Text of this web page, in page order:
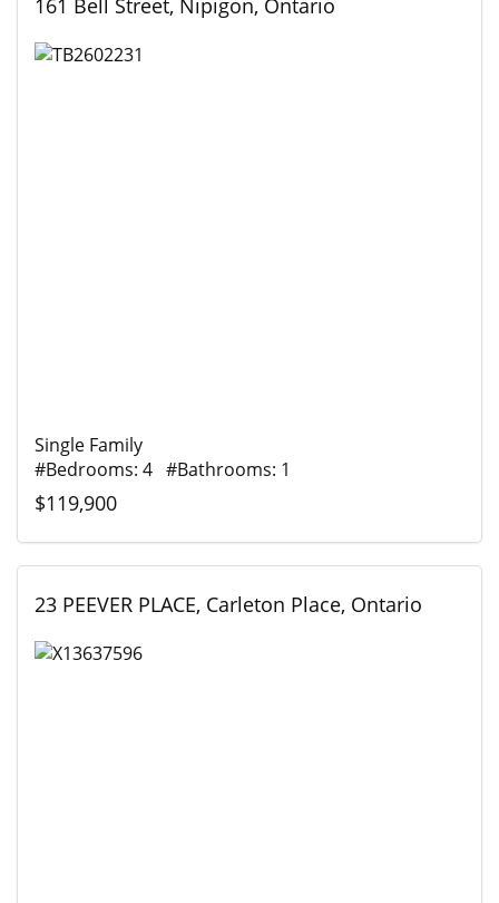
161 Bell Street, Nipigon, Ontario
Single Family
#Bedrooms: 4 #Bathrooms: 1
$119,900
23 PEEVER PLACE, Carleton Place, Ontario